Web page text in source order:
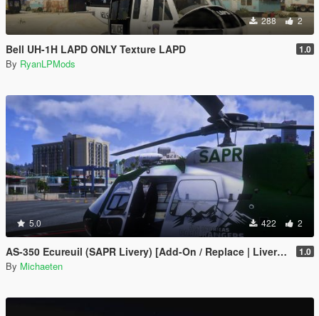
288 2
Bell UH-1H LAPD ONLY Texture LAPD 1.0
By RyanLPMods
5.0 422 2
AS-350 Ecureuil (SAPR Livery) [Add-On / Replace | Livery | FiveM ] 1.0
By Michaeten